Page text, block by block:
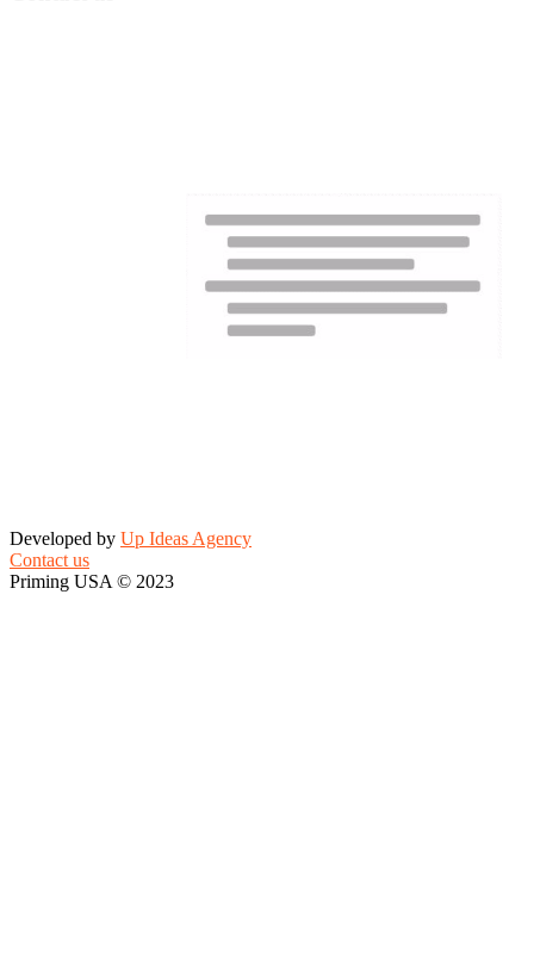
Developed by Up Ideas Agency
Contact us
Priming USA © 2023